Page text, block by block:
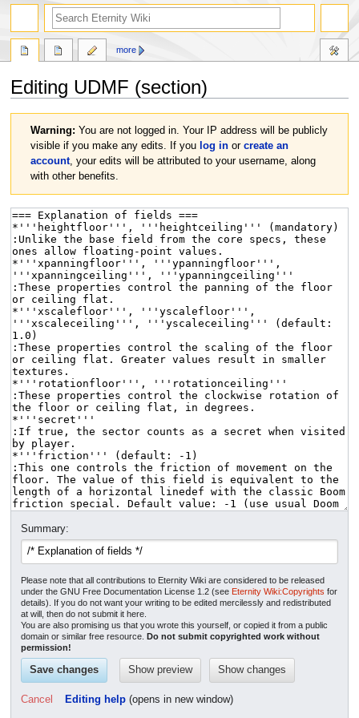
Editing UDMF (section)
navigation
search
Warning: You are not logged in. Your IP address will be publicly
visible if you make any edits. If you log inor create an
account, your edits will be attributed to your username, along
with other benefits.
Summary:
Please note that all contributions to Eternity Wiki are considered to be released
under the GNU Free Documentation License 1.2 (see Eternity Wiki:Copyrights for
details). If you do not want your writing to be edited mercilessly and redistributed
at will, then do not submit it here.
You are also promising us that you wrote this yourself, or copied it from a public
domain or similar free resource.Do not submit copyrighted work without
permission!
Cancel Editing help(opens in new window)
more